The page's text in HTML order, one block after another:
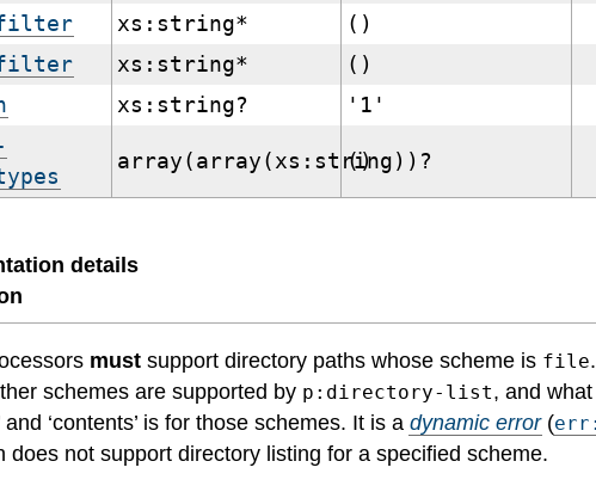
filter
xs:string*
()
filter
xs:string*
()
xs:string?
'1'
array(array(xs:string))?
()
details
must support directory paths whose scheme is file
schemes are supported by p:directory-list, and
and ‘contents’ is for those schemes. It is adynamic error(
does not support directory listing for a specified scheme.